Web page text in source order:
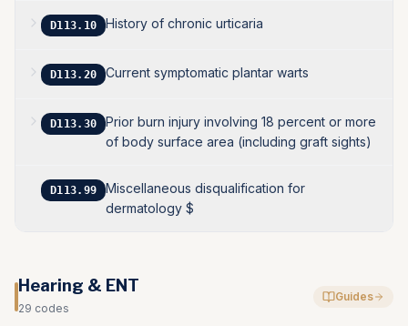
D113.10 History of chronic urticaria
D113.20 Current symptomatic plantar warts
D113.30
Prior burn injury involving 18 percent or more
of body surface area (including graft sights)
D113.99
Miscellaneous disqualification for
dermatology $
Hearing & ENT
29 codes
Guides